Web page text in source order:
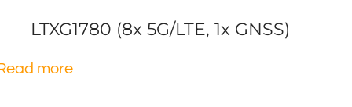
LTXG1780 (8x 5G/LTE, 1x GNSS)
more